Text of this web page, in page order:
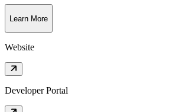
Learn More
Website
Developer Portal